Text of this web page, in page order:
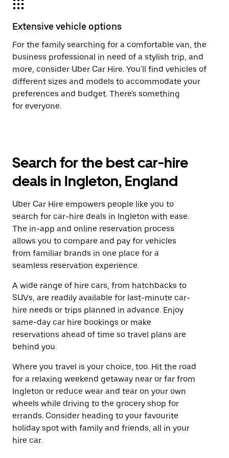
Extensive vehicle options
For the family searching for a comfortable van, the
business professional in need of a stylish trip, and
more, consider Uber Car Hire. You'll find vehicles of
different sizes and models to accommodate your
preferences and budget. There's something
for everyone.
Search for the best car-hire
deals in Ingleton, England
Uber Car Hire empowers people like you to
search for car-hire deals in Ingleton with ease.
The in-app and online reservation process
allows you to compare and pay for vehicles
from familiar brands in one place for a
seamless reservation experience.
A wide range of hire cars, from hatchbacks to
SUVs, are readily available for last-minute car-
hire needs or trips planned in advance. Enjoy
same-day car hire bookings or make
reservations ahead of time so travel plans are
behind you.
Where you travel is your choice, too. Hit the road
for a relaxing weekend getaway near or far from
Ingleton or reduce wear and tear on your own
wheels while driving to the grocery shop for
errands. Consider heading to your favourite
holiday spot with family and friends, all in your
hire car.